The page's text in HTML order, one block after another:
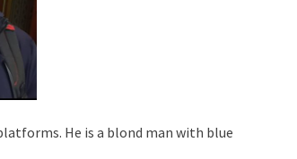
He is a blond man with blue